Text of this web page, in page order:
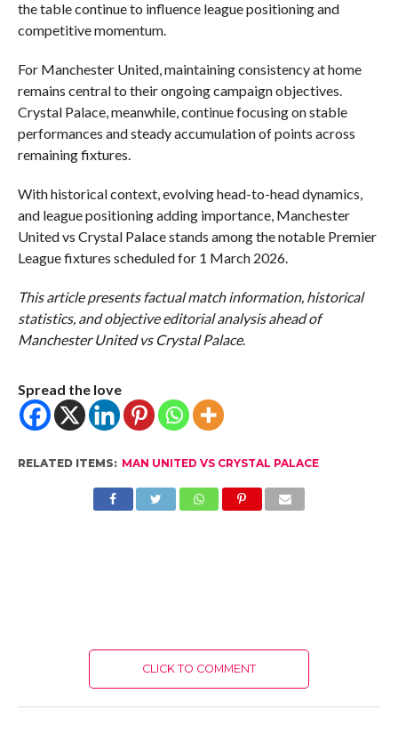
the table continue to influence league positioning and
competitive momentum.
For Manchester United, maintaining consistency at home
remains central to their ongoing campaign objectives.
Crystal Palace, meanwhile, continue focusing on stable
performances and steady accumulation of points across
remaining fixtures.
With historical context, evolving head-to-head dynamics,
and league positioning adding importance, Manchester
United vs Crystal Palace stands among the notable Premier
League fixtures scheduled for 1 March 2026.
This article presents factual match information, historical
statistics, and objective editorial analysis ahead of
Manchester United vs Crystal Palace.
Spread the love
RELATED ITEMS: MAN UNITED VS CRYSTAL PALACE
CLICK TO COMMENT